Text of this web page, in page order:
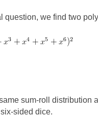
question, we find two
sum-roll distribution
sided dice.